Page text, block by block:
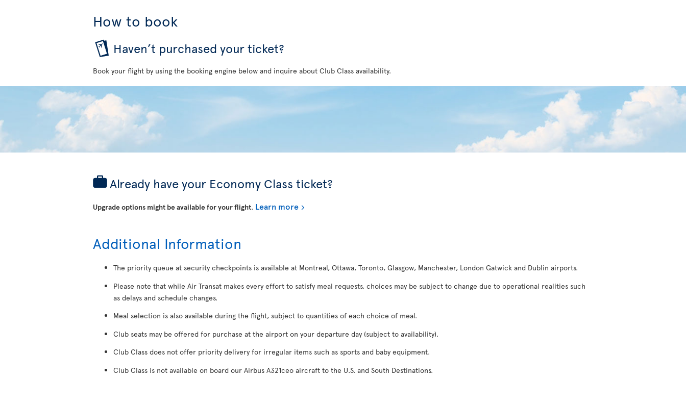
How to book
Haven’t purchased your ticket?
Book your flight by using the booking engine below and inquire about Club Class availability.
Already have your Economy Class ticket?
Upgrade options might be available for your flight. Learn more
Additional Information
The priority queue at security checkpoints is available at Montreal, Ottawa, Toronto, Glasgow, Manchester, London Gatwick and Dublin airports.
Please note that while Air Transat makes every effort to satisfy meal requests, choices may be subject to change due to operational realities such
as delays and schedule changes.
Meal selection is also available during the flight, subject to quantities of each choice of meal.
Club seats may be offered for purchase at the airport on your departure day (subject to availability).
Club Class does not offer priority delivery for irregular items such as sports and baby equipment.
Club Class is not available on board our Airbus A321ceo aircraft to the U.S. and South Destinations.